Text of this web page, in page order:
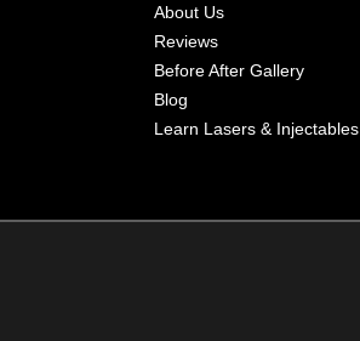
About Us
Reviews
Before After Gallery
Blog
Learn Lasers & Injectables